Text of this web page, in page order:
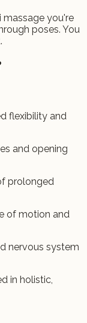
massage you're
poses. You
flexibility and
and opening
prolonged
of motion and
nervous system
in holistic,